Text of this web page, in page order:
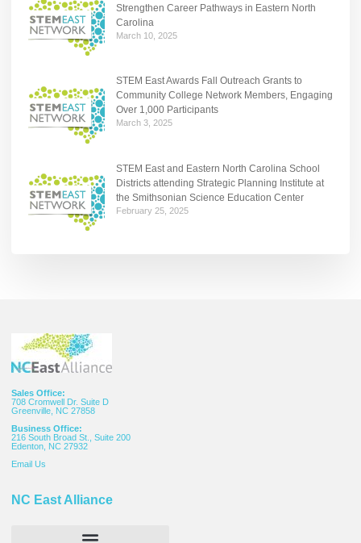
Strengthen Career Pathways in Eastern North
Carolina
March 10, 2025
STEM East Awards Fall Outreach Grants to
Community College Network Members, Engaging
Over 1,000 Participants
March 3, 2025
STEM East and Eastern North Carolina School
Districts attending Strategic Planning Institute at
the Smithsonian Science Education Center
February 25, 2025
Sales Office:
708 Cromwell Dr. Suite D
Greenville, NC 27858
Business Office:
216 South Broad St., Suite 200
Edenton, NC 27932
Email Us
NC East Alliance